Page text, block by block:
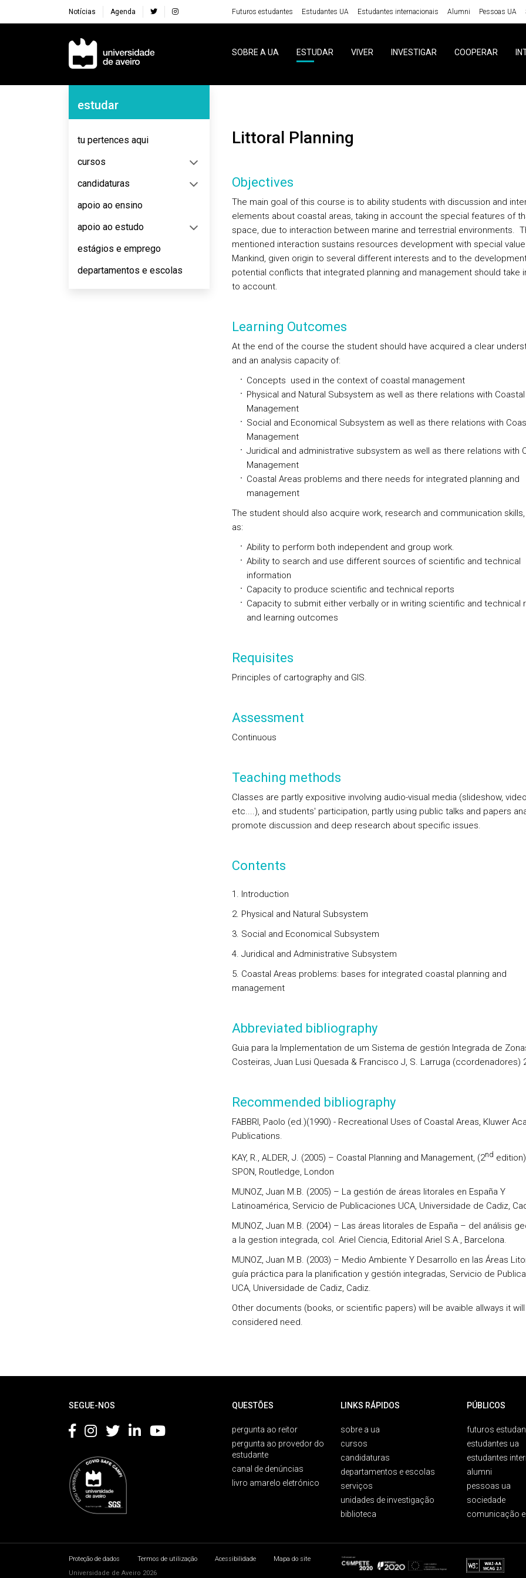
Notícias Agenda Futuros estudantes Estudantes UA Estudantes internacionais Alumni Pessoas UA
Navegação Principal
SOBRE A UA ESTUDAR VIVER INVESTIGAR COOPERAR
Navegação Lateral
estudar
tu pertences aqui
cursos
candidaturas
apoio ao ensino
apoio ao estudo
estágios e emprego
departamentos e escolas
Littoral Planning
Objectives
The main goal of this course is to ability students with discussion and
elements about coastal areas, taking in account the special features of
space, due to interaction between marine and terrestrial environments.
mentioned interaction sustains resources development with special
Mankind, given origin to several different interests and to the
potential conflicts that integrated planning and management should take
to account.
Learning Outcomes
At the end of the course the student should have acquired a clear
and an analysis capacity of:
Concepts used in the context of coastal management
Physical and Natural Subsystem as well as there relations with Coastal
Management
Social and Economical Subsystem as well as there relations with
Management
Juridical and administrative subsystem as well as there relations with
Management
Coastal Areas problems and there needs for integrated planning and
management
The student should also acquire work, research and communication
as:
Ability to perform both independent and group work.
Ability to search and use different sources of scientific and technical
information
Capacity to produce scientific and technical reports
Capacity to submit either verbally or in writing scientific and technical
and learning outcomes
Requisites
Principles of cartography and GIS.
Assessment
Continuous
Teaching methods
Classes are partly expositive involving audio-visual media (slideshow,
etc....), and students' participation, partly using public talks and papers
promote discussion and deep research about specific issues.
Contents
1. Introduction
2. Physical and Natural Subsystem
3. Social and Economical Subsystem
4. Juridical and Administrative Subsystem
5. Coastal Areas problems: bases for integrated coastal planning and
management
Abbreviated bibliography
Guia para la Implementation de um Sistema de gestión Integrada de
Costeiras, Juan Lusi Quesada & Francisco J, S. Larruga (ccordenadores)
Recommended bibliography
FABBRI, Paolo (ed.)(1990) - Recreational Uses of Coastal Areas, Kluwer
Publications.
KAY, R., ALDER, J. (2005) – Coastal Planning and Management, (2nd
SPON, Routledge, London
MUNOZ, Juan M.B. (2005) – La gestión de áreas litorales en España Y
Latinoamérica, Servicio de Publicaciones UCA, Universidade de Cadiz,
MUNOZ, Juan M.B. (2004) – Las áreas litorales de España – del análisis
a la gestion integrada, col. Ariel Ciencia, Editorial Ariel S.A., Barcelona.
MUNOZ, Juan M.B. (2003) – Medio Ambiente Y Desarrollo en las Áreas
guía práctica para la planification y gestión integradas, Servicio de
UCA, Universidade de Cadiz, Cadiz.
Other documents (books, or scientific papers) will be avaible allways it
considered need.
SEGUE-NOS QUESTÕES
pergunta ao reitor
pergunta ao provedor do
estudante
canal de denúncias
livro amarelo eletrónico
LINKS RÁPIDOS
sobre a ua
cursos
candidaturas
departamentos e escolas
serviços
unidades de investigação
biblioteca
PÚBLICOS
futuros
estudantes ua
estudantes
alumni
pessoas ua
sociedade
comunicação
Proteção de dados Termos de utilização Acessibilidade
Mapa do site
Universidade de Aveiro 2026